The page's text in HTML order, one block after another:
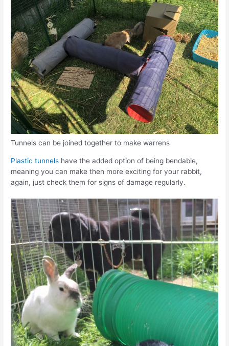
Tunnels can be joined together to make warrens
Plastic tunnels have the added option of being bendable,
meaning you can make then more exciting for your rabbit,
again, just check them for signs of damage regularly.